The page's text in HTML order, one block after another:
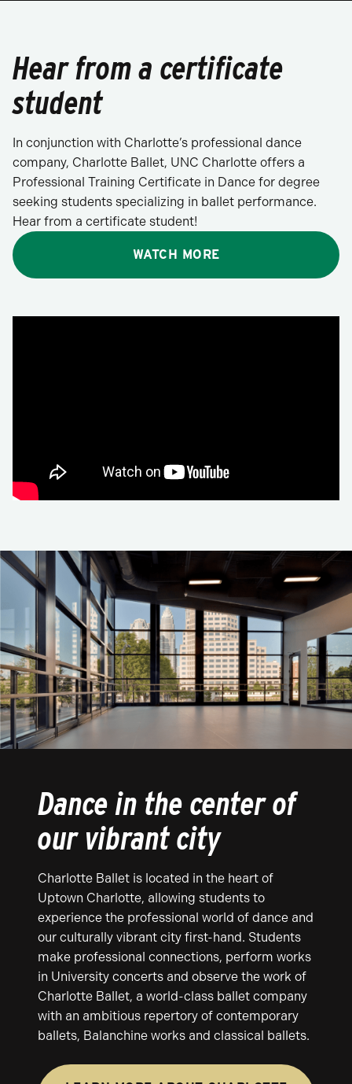
Hear from a certificate
student
In conjunction with Charlotte’s professional dance
company, Charlotte Ballet, UNC Charlotte offers a
Professional Training Certificate in Dance for degree
seeking students specializing in ballet performance.
Hear from a certificate student!
WATCH MORE
Dance in the center of
our vibrant city
Charlotte Ballet is located in the heart of
Uptown Charlotte, allowing students to
experience the professional world of dance and
our culturally vibrant city first-hand. Students
make professional connections, perform works
in University concerts and observe the work of
Charlotte Ballet, a world-class ballet company
with an ambitious repertory of contemporary
ballets, Balanchine works and classical ballets.